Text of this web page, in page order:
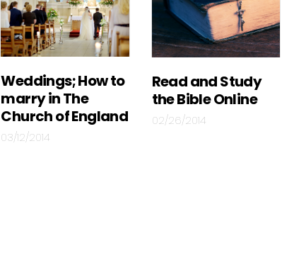
Weddings; How to
marry in The
Church of England
03/12/2014
Read and Study
the Bible Online
02/26/2014